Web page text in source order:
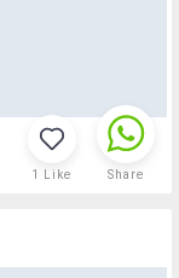
1 Like Share